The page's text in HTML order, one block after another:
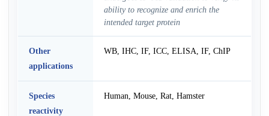
ability to recognize and enrich the
intended target protein
Other
applications
WB, IHC, IF, ICC, ELISA, IF, ChIP
Species
reactivity
Human, Mouse, Rat, Hamster